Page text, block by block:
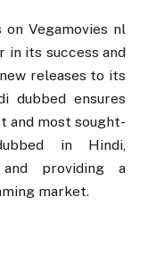
Vegamovies nl
in its success and
releases to its
dubbed ensures
and most sought-
in Hindi,
and providing a
market.